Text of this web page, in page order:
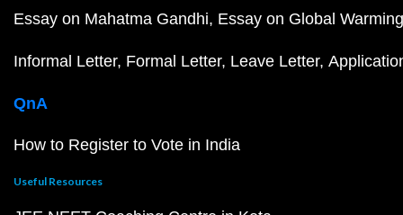
Essay on Mahatma Gandhi Essay on Global Warming
Informal Letter Formal Letter Leave Letter
QnA
How to Register to Vote in India
Useful Resources